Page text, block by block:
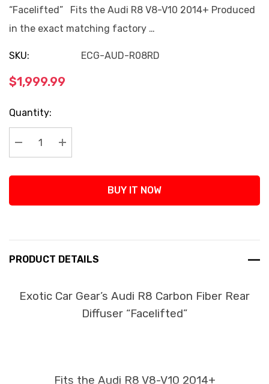
“Facelifted” Fits the Audi R8 V8-V10 2014+ Produced
in the exact matching factory …
SKU: ECG-AUD-R08RD
$1,999.99
Current
Stock:
Quantity:
Decrease Quantity:
Increase Quantity:
BUY IT NOW
PRODUCT DETAILS
Exotic Car Gear’s Audi R8 Carbon Fiber Rear
Diffuser “Facelifted”
Fits the Audi R8 V8-V10 2014+